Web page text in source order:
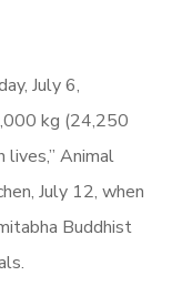
July 6,
kg (24,250
Animal
July 12, when
Buddhist